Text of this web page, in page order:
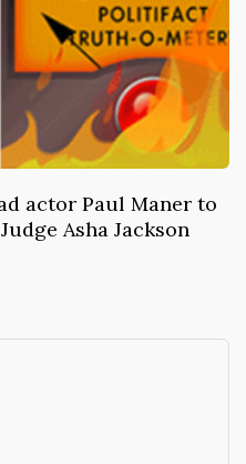
actor Paul Maner to
Asha Jackson